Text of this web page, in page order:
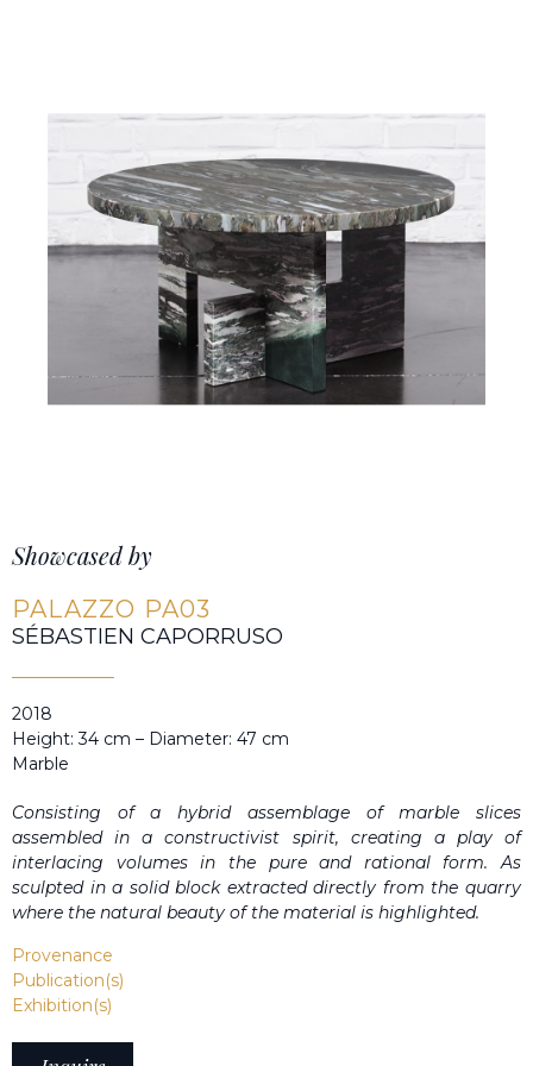
Showcased by
PALAZZO PA03
SÉBASTIEN CAPORRUSO
2018
Height: 34 cm – Diameter: 47 cm
Marble
Consisting of a hybrid assemblage of marble slices
assembled in a constructivist spirit, creating a play of
interlacing volumes in the pure and rational form. As
sculpted in a solid block extracted directly from the quarry
where the natural beauty of the material is highlighted.
Provenance
Publication(s)
Exhibition(s)